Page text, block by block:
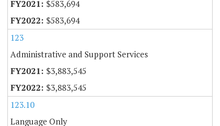
$583,694
$583,694
123
Administrative and Support Services
$3,883,545
$3,883,545
123.10
Language Only